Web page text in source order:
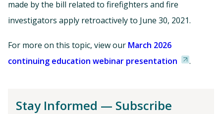
made by the bill related to firefighters and fire
investigators apply retroactively to June 30, 2021.
For more on this topic, view our March 2026
continuing education webinar presentation
.
Stay Informed — Subscribe